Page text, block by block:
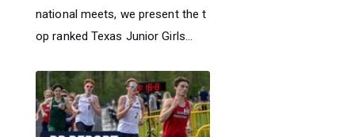
national meets, we present the t
op ranked Texas Junior Girls...